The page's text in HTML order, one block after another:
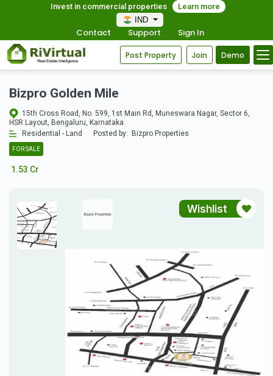
Invest in commercial properties
Learn more
IND
Contact Support Sign In
Post Property Join Demo
Bizpro Golden Mile
15th Cross Road, No. 599, 1st Main Rd, Muneswara Nagar, Sector 6,
HSR Layout, Bengaluru, Karnataka
Residential - Land
Posted by: Bizpro Properties
FOR SALE
1.53 Cr
Wishlist